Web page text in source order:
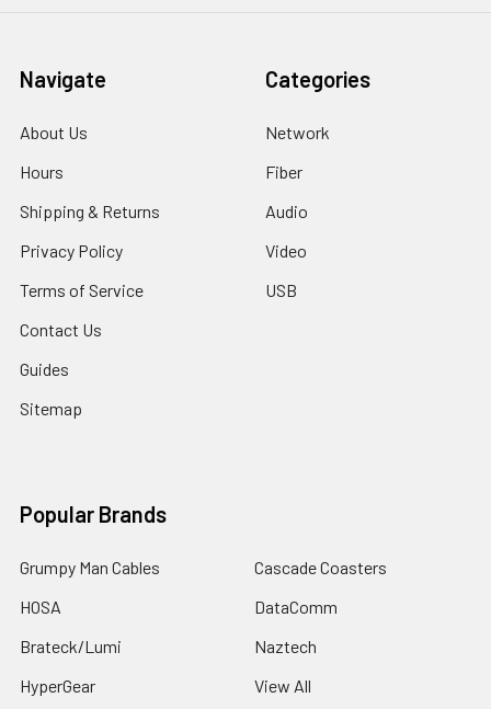
Navigate
About Us
Hours
Shipping & Returns
Privacy Policy
Terms of Service
Contact Us
Guides
Sitemap
Categories
Network
Fiber
Audio
Video
USB
Popular Brands
Grumpy Man Cables
HOSA
Brateck/Lumi
HyperGear
Cascade Coasters
DataComm
Naztech
View All